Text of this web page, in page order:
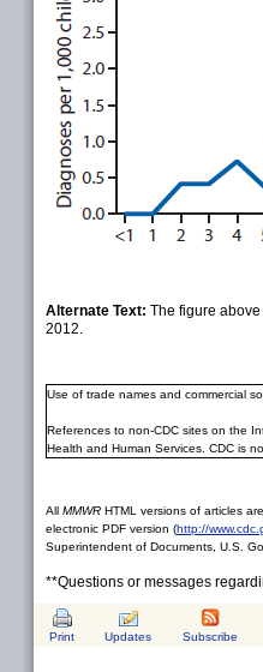
Alternate Text: The figure
2012.
Use of trade names and commercial
References to non-CDC sites on the
Health and Human Services. CDC is
All MMWR HTML versions of articles
electronic PDF version (http://
Superintendent of Documents, U.S.
**Questions or messages
Print Updates Subscribe